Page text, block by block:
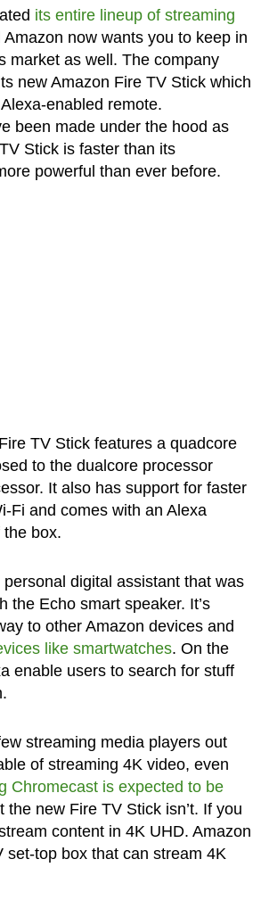
its entire lineup of streaming
now wants you to keep in
market as well. The company
new Amazon Fire TV Stick which
enabled remote.
been made under the hood as
Stick is faster than its
powerful than ever before.
TV Stick features a quadcore
to the dualcore processor
It also has support for faster
Fi and comes with an Alexa
the box.
personal digital assistant that was
the Echo smart speaker. It’s
to other Amazon devices and
like smartwatches. On the
enable users to search for stuff
streaming media players out
of streaming 4K video, even
Chromecast is expected to be
the new Fire TV Stick isn’t. If you
content in 4K UHD. Amazon
set-top box that can stream 4K